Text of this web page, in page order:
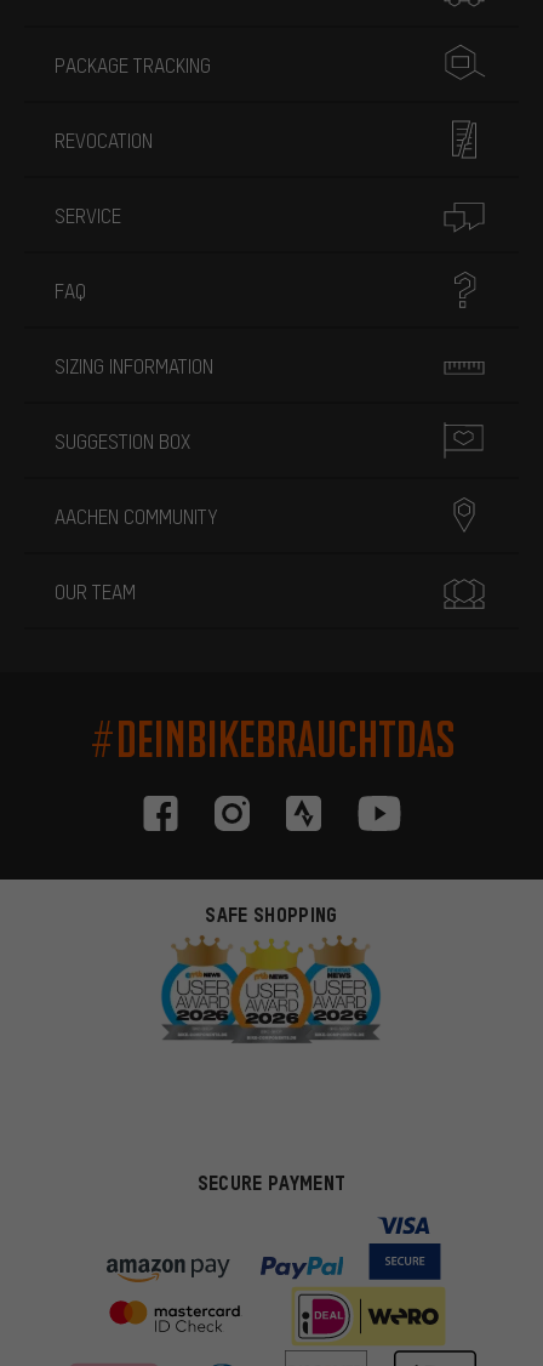
PACKAGE TRACKING
REVOCATION
SERVICE
FAQ
SIZING INFORMATION
SUGGESTION BOX
AACHEN COMMUNITY
OUR TEAM
#DEINBIKEBRAUCHTDAS
SAFE SHOPPING
SECURE PAYMENT